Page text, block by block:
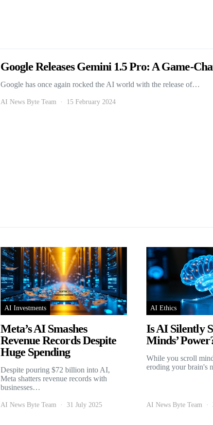
Google Releases Gemini 1.5 Pro: A Game-
Google has once again rocked the AI world with the release of…
AI News Byte Team 15 February 2024
AI Investments
Meta’s AI Smashes
Revenue Records Despite
Huge Spending
Despite pouring $72 billion into AI,
Meta shatters revenue records with
businesses…
AI News Byte Team 31 July 2025
AI Ethics
Is AI Silently
Minds’
While you scroll
eroding your brain's
AI News Byte Team